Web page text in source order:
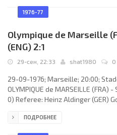
Risto Parkkonen, Lauri Riutto,
1976-77
Olympique de Marseille
(ENG) 2:1
29-сен, 22:33 shat1980 0
29-09-1976; Marseille; 20:00;
OLYMPIQUE de MARSEILLE (FRA)
0) Referee: Heinz Aldinger (GER)
ARRIBAS): Gérard Migeon, Michel
ПОДРОБНЕЕ